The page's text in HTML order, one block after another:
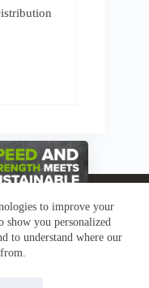
to improve your
show you personalized
to understand where our
Contact
|